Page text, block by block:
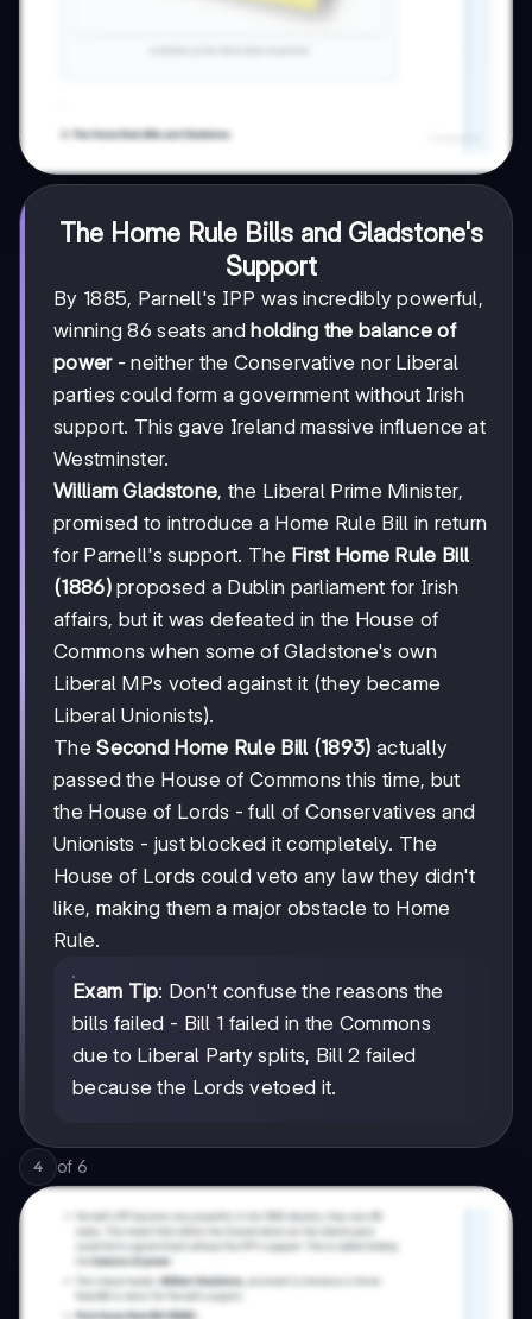
The Home Rule Bills and Gladstone's
Support
By 1885, Parnell's IPP was incredibly powerful,
winning 86 seats andholding the balance of
power- neither the Conservative nor Liberal
parties could form a government without Irish
support. This gave Ireland massive influence at
Westminster.
William Gladstone, the Liberal Prime Minister,
promised to introduce a Home Rule Bill in return
for Parnell's support. The First Home Rule Bill
(1886)proposed a Dublin parliament for Irish
affairs, but it was defeated in the House of
Commons when some of Gladstone's own
Liberal MPs voted against it (they became
Liberal Unionists).
TheSecond Home Rule Bill (1893) actually
passed the House of Commons this time, but
the House of Lords - full of Conservatives and
Unionists - just blocked it completely. The
House of Lords could veto any law they didn't
like, making them a major obstacle to Home
Rule.
Exam Tip: Don't confuse the reasons the
bills failed - Bill 1 failed in the Commons
due to Liberal Party splits, Bill 2 failed
because the Lords vetoed it.
4 of 6